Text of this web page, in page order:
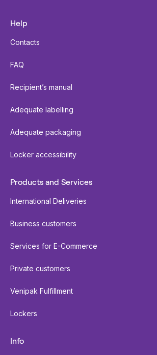
Help
Contacts
FAQ
Recipient’s manual
Adequate labelling
Adequate packaging
Locker accessibility
Products and Services
International Deliveries
Business customers
Services for E-Commerce
Private customers
Venipak Fulfillment
Lockers
Info